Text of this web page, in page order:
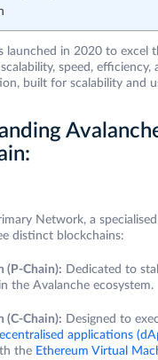
launched in 2020 to excel
speed, efficiency,
built for scalability and
Network, a
distinct blockchains:
(P-Chain): Dedicated to
the Avalanche ecosystem.
(C-Chain): Designed to
applications
the Ethereum Virtual